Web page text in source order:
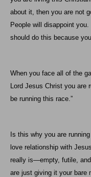
about it, then you are not
People will disappoint you.
should do this because
When you face all of the
Lord Jesus Christ you are
be running this race.”
Is this why you are
love relationship with
really is—empty, futile,
are just giving it your bare